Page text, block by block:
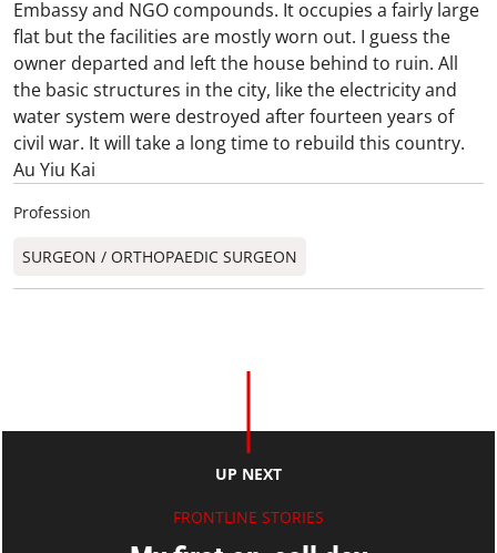
Embassy and NGO compounds. It occupies a fairly large
flat but the facilities are mostly worn out. I guess the
owner departed and left the house behind to ruin. All
the basic structures in the city, like the electricity and
water system were destroyed after fourteen years of
civil war. It will take a long time to rebuild this country.
Au Yiu Kai
Profession
SURGEON / ORTHOPAEDIC SURGEON​
UP NEXT
FRONTLINE STORIES